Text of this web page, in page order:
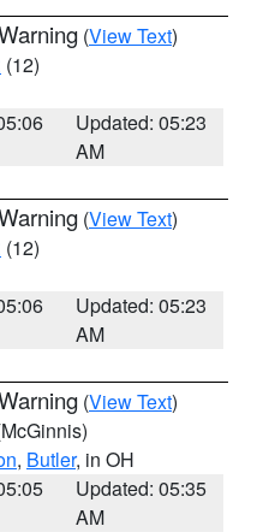
(View Text)
(12)
Updated: 05:23
AM
(View Text)
(12)
Updated: 05:23
AM
(View Text)
, Butler, in OH
Updated: 05:35
AM